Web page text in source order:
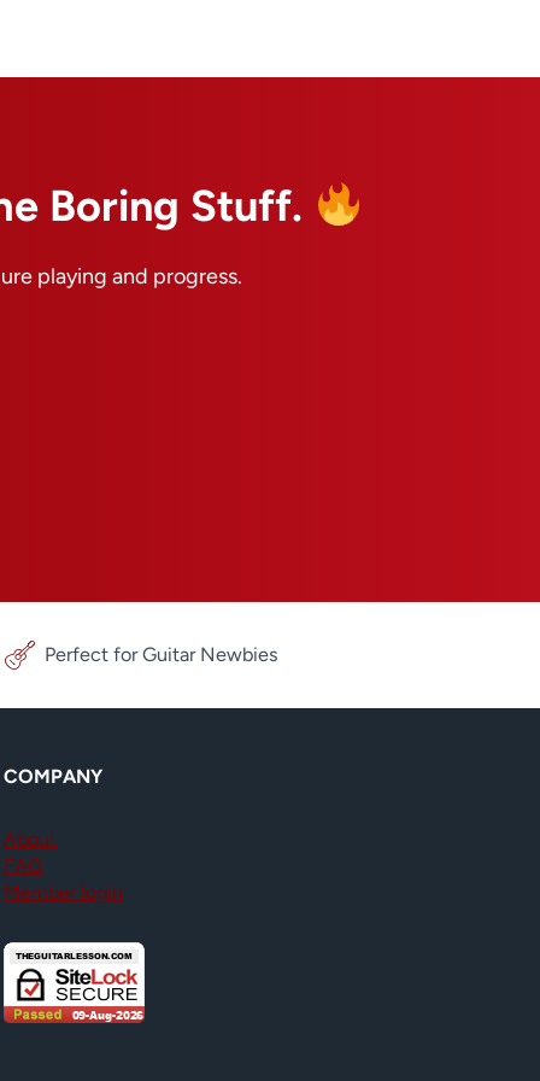
Boring Stuff.
playing and progress.
Perfect for Guitar Newbies
COMPANY
About
FAQ
Member login